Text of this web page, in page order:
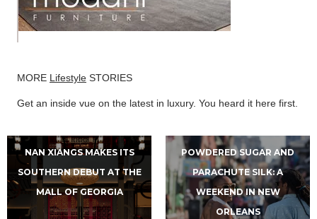
MORE Lifestyle STORIES
Get an inside vue on the latest in luxury. You heard it here first.
NAN XIANGS MAKES ITS
SOUTHERN DEBUT AT THE
MALL OF GEORGIA
POWDERED SUGAR AND
PARACHUTE SILK: A
WEEKEND IN NEW
ORLEANS